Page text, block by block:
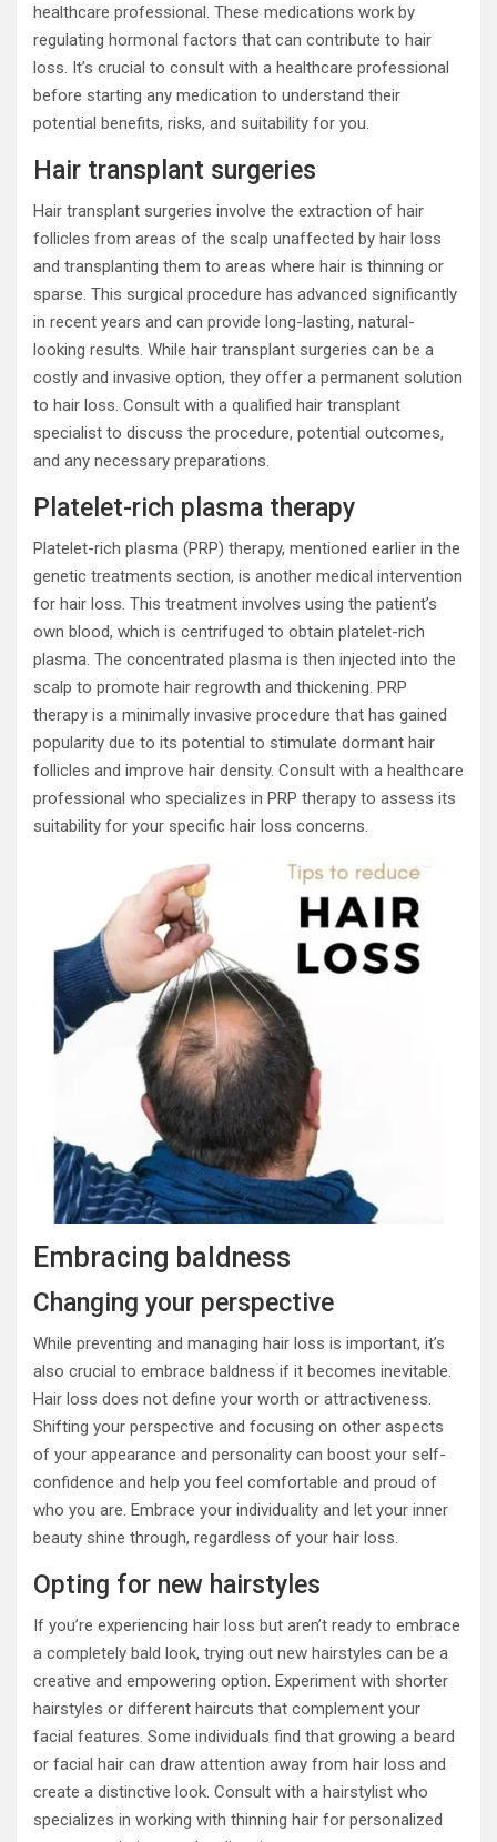
healthcare professional. These medications work by
regulating hormonal factors that can contribute to hair
loss. It’s crucial to consult with a healthcare professional
before starting any medication to understand their
potential benefits, risks, and suitability for you.
Hair transplant surgeries
Hair transplant surgeries involve the extraction of hair
follicles from areas of the scalp unaffected by hair loss
and transplanting them to areas where hair is thinning or
sparse. This surgical procedure has advanced significantly
in recent years and can provide long-lasting, natural-
looking results. While hair transplant surgeries can be a
costly and invasive option, they offer a permanent solution
to hair loss. Consult with a qualified hair transplant
specialist to discuss the procedure, potential outcomes,
and any necessary preparations.
Platelet-rich plasma therapy
Platelet-rich plasma (PRP) therapy, mentioned earlier in the
genetic treatments section, is another medical intervention
for hair loss. This treatment involves using the patient’s
own blood, which is centrifuged to obtain platelet-rich
plasma. The concentrated plasma is then injected into the
scalp to promote hair regrowth and thickening. PRP
therapy is a minimally invasive procedure that has gained
popularity due to its potential to stimulate dormant hair
follicles and improve hair density. Consult with a healthcare
professional who specializes in PRP therapy to assess its
suitability for your specific hair loss concerns.
Embracing baldness
Changing your perspective
While preventing and managing hair loss is important, it’s
also crucial to embrace baldness if it becomes inevitable.
Hair loss does not define your worth or attractiveness.
Shifting your perspective and focusing on other aspects
of your appearance and personality can boost your self-
confidence and help you feel comfortable and proud of
who you are. Embrace your individuality and let your inner
beauty shine through, regardless of your hair loss.
Opting for new hairstyles
If you’re experiencing hair loss but aren’t ready to embrace
a completely bald look, trying out new hairstyles can be a
creative and empowering option. Experiment with shorter
hairstyles or different haircuts that complement your
facial features. Some individuals find that growing a beard
or facial hair can draw attention away from hair loss and
create a distinctive look. Consult with a hairstylist who
specializes in working with thinning hair for personalized